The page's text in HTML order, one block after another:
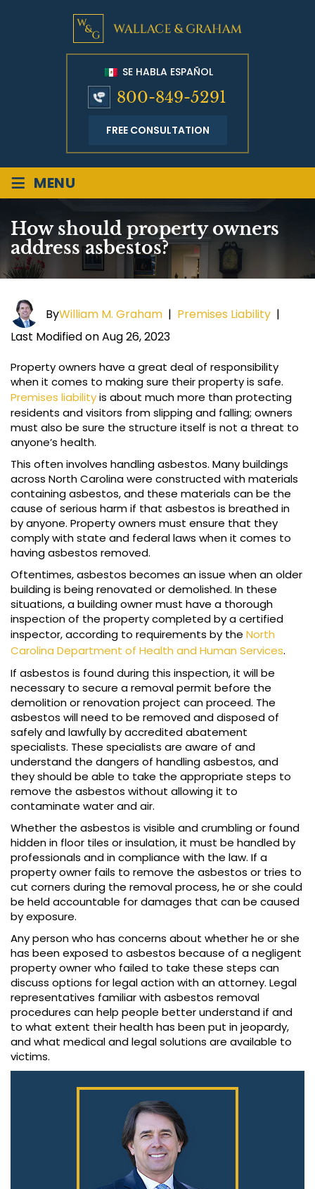
SE HABLA ESPAÑOL
800-849-5291
FREE CONSULTATION
≡ MENU
How should property owners
address asbestos?
ByWilliam M. Graham | Premises Liability |
Last Modified on Aug 26, 2023
Property owners have a great deal of responsibility
when it comes to making sure their property is safe.
Premises liabilityis about much more than protecting
residents and visitors from slipping and falling; owners
must also be sure the structure itself is not a threat to
anyone’s health.
This often involves handling asbestos. Many buildings
across North Carolina were constructed with materials
containing asbestos, and these materials can be the
cause of serious harm if that asbestos is breathed in
by anyone. Property owners must ensure that they
comply with state and federal laws when it comes to
having asbestos removed.
Oftentimes, asbestos becomes an issue when an older
building is being renovated or demolished. In these
situations, a building owner must have a thorough
inspection of the property completed by a certified
inspector, according to requirements by the North
Carolina Department of Health and Human Services.
If asbestos is found during this inspection, it will be
necessary to secure a removal permit before the
demolition or renovation project can proceed. The
asbestos will need to be removed and disposed of
safely and lawfully by accredited abatement
specialists. These specialists are aware of and
understand the dangers of handling asbestos, and
they should be able to take the appropriate steps to
remove the asbestos without allowing it to
contaminate water and air.
Whether the asbestos is visible and crumbling or found
hidden in floor tiles or insulation, it must be handled by
professionals and in compliance with the law. If a
property owner fails to remove the asbestos or tries to
cut corners during the removal process, he or she could
be held accountable for damages that can be caused
by exposure.
Any person who has concerns about whether he or she
has been exposed to asbestos because of a negligent
property owner who failed to take these steps can
discuss options for legal action with an attorney. Legal
representatives familiar with asbestos removal
procedures can help people better understand if and
to what extent their health has been put in jeopardy,
and what medical and legal solutions are available to
victims.